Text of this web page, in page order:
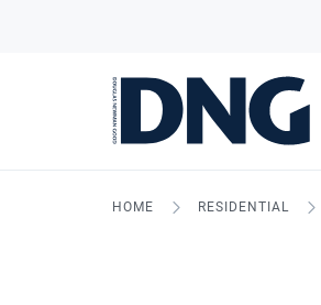
HOME RESIDENTIAL